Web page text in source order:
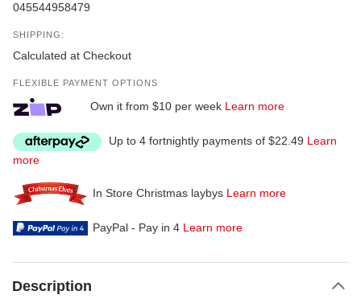
045544958479
SHIPPING:
Calculated at Checkout
FLEXIBLE PAYMENT OPTIONS
Own it from $10 per week Learn more
Up to 4 fortnightly payments of $22.49 Learn
more
In Store Christmas laybys Learn more
PayPal - Pay in 4 Learn more
Description